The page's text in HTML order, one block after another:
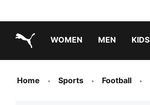
WOMEN MEN KIDS
Home Sports Football